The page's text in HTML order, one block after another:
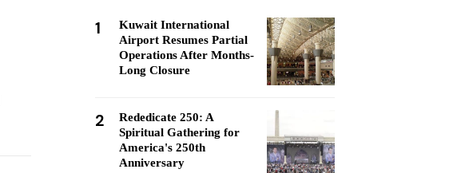
1
Kuwait International
Airport Resumes Partial
Operations After Months-
Long Closure
2
Rededicate 250: A
Spiritual Gathering for
America's 250th
Anniversary